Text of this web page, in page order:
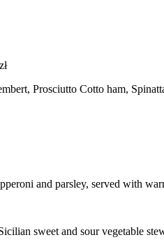
zł
Prosciutto Cotto ham,
and parsley, served with
sweet and sour vegetable